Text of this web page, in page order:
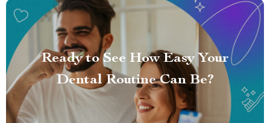
Ready to See How Easy Your
Dental Routine Can Be?